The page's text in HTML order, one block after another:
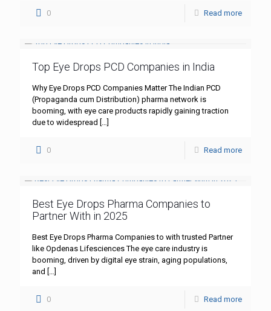
0 Read more
Top Eye Drops PCD Companies in India
Why Eye Drops PCD Companies Matter The Indian PCD
(Propaganda cum Distribution) pharma network is
booming, with eye care products rapidly gaining traction
due to widespread […]
0 Read more
Best Eye Drops Pharma Companies to
Partner With in 2025
Best Eye Drops Pharma Companies to with trusted Partner
like Opdenas Lifesciences The eye care industry is
booming, driven by digital eye strain, aging populations,
and […]
0 Read more